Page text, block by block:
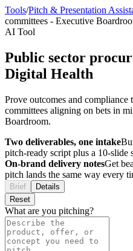
Tools/Pitch & Presentation
committees - Executive
AI Tool
Public sector
Digital Health
Prove outcomes and
committees aligning on bets in
Boardroom.
Two deliverables, one intake
pitch-ready script plus a 10-slide
On-brand delivery notesGet
pitch lands the same way every
Brief
Details
Reset
What are you pitching?